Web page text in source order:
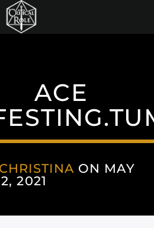
ACE
CHRISTINA ON MAY
2021